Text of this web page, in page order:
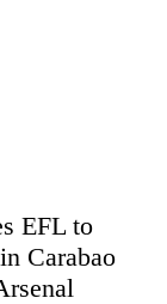
EFL to
Carabao